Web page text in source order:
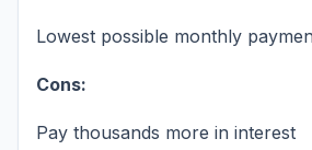
Lowest possible monthly
Cons:
Pay thousands more in interest